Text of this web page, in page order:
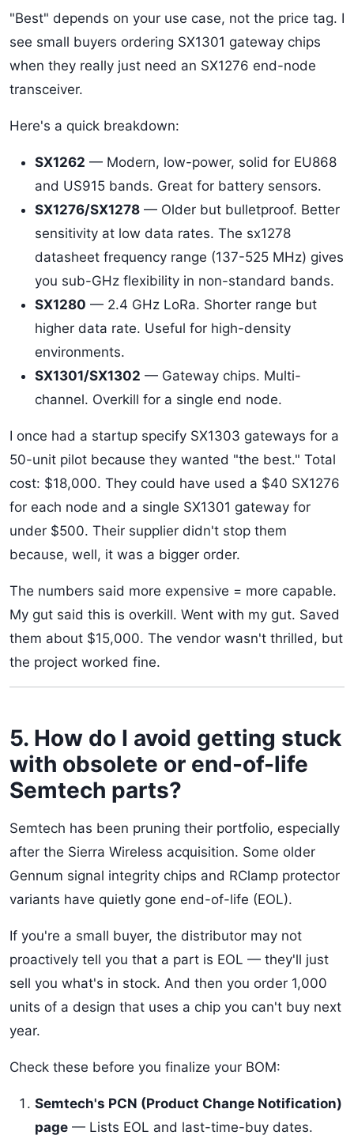
"Best" depends on your use case, not the price tag. I
see small buyers ordering SX1301 gateway chips
when they really just need an SX1276 end-node
transceiver.
Here's a quick breakdown:
SX1262 — Modern, low-power, solid for EU868
and US915 bands. Great for battery sensors.
SX1276/SX1278 — Older but bulletproof. Better
sensitivity at low data rates. The sx1278
datasheet frequency range (137-525 MHz) gives
you sub-GHz flexibility in non-standard bands.
SX1280 — 2.4 GHz LoRa. Shorter range but
higher data rate. Useful for high-density
environments.
SX1301/SX1302 — Gateway chips. Multi-
channel. Overkill for a single end node.
I once had a startup specify SX1303 gateways for a
50-unit pilot because they wanted "the best." Total
cost: $18,000. They could have used a $40 SX1276
for each node and a single SX1301 gateway for
under $500. Their supplier didn't stop them
because, well, it was a bigger order.
The numbers said more expensive = more capable.
My gut said this is overkill. Went with my gut. Saved
them about $15,000. The vendor wasn't thrilled, but
the project worked fine.
5. How do I avoid getting stuck
with obsolete or end-of-life
Semtech parts?
Semtech has been pruning their portfolio, especially
after the Sierra Wireless acquisition. Some older
Gennum signal integrity chips and RClamp protector
variants have quietly gone end-of-life (EOL).
If you're a small buyer, the distributor may not
proactively tell you that a part is EOL — they'll just
sell you what's in stock. And then you order 1,000
units of a design that uses a chip you can't buy next
year.
Check these before you finalize your BOM:
Semtech's PCN (Product Change Notification)
page — Lists EOL and last-time-buy dates.